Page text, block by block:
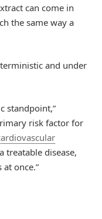
can come in
the same way a
and under
standpoint,”
risk factor for
treatable disease,
once.”